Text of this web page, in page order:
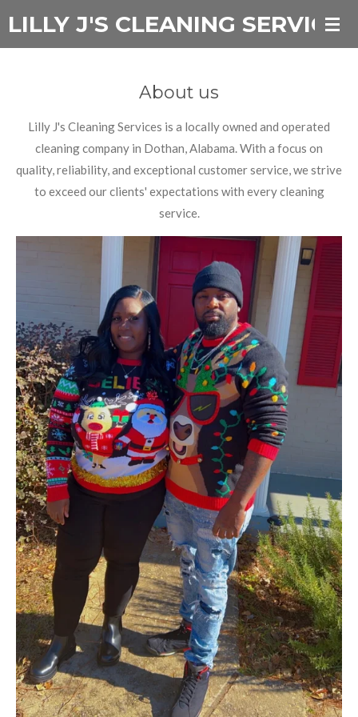
Skip
LILLY J'S CLEANING SERVICES
About us
Lilly J's Cleaning Services is a locally owned and operated
cleaning company in Dothan, Alabama. With a focus on
quality, reliability, and exceptional customer service, we strive
to exceed our clients' expectations with every cleaning
service.